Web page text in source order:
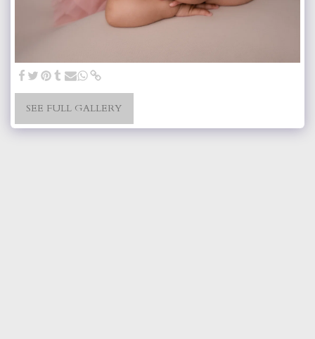
SEE FULL GALLERY